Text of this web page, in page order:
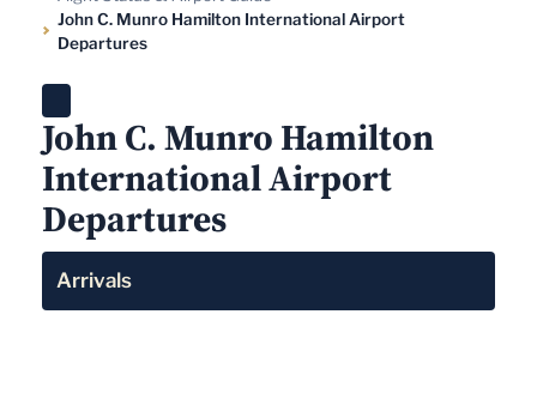
John C. Munro Hamilton International Airport
Departures
John C. Munro Hamilton
International Airport
Departures
Arrivals